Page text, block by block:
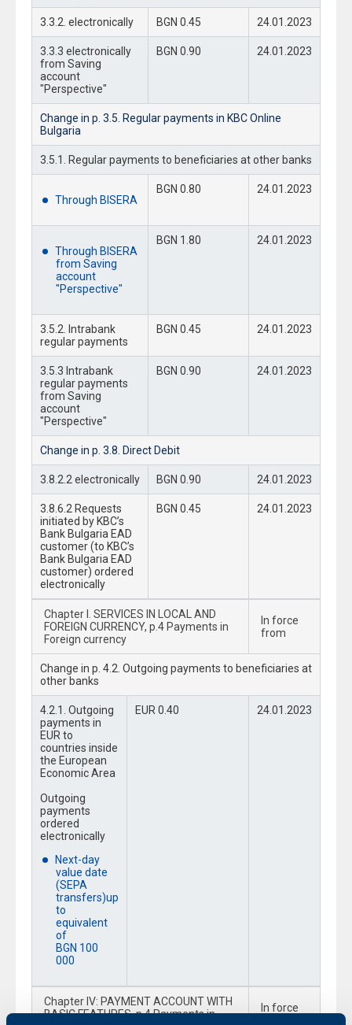
3.3.2. electronically BGN 0.45 24.01.2023
3.3.3 electronically
from Saving
account
"Perspective"
BGN 0.90 24.01.2023
Change in p. 3.5. Regular payments in KBC Online
Bulgaria
3.5.1. Regular payments to beneficiaries at other banks
Through BISERA
BGN 0.80 24.01.2023
Through BISERA
from Saving
account
"Perspective"
BGN 1.80 24.01.2023
3.5.2. Intrabank
regular payments
BGN 0.45 24.01.2023
3.5.3 Intrabank
regular payments
from Saving
account
"Perspective"
BGN 0.90 24.01.2023
Change in p. 3.8. Direct Debit
3.8.2.2 electronically BGN 0.90 24.01.2023
3.8.6.2 Requests
initiated by KBC’s
Bank Bulgaria EAD
customer (to KBC’s
Bank Bulgaria EAD
customer) ordered
electronically
BGN 0.45 24.01.2023
Chapter I. SERVICES IN LOCAL AND
FOREIGN CURRENCY, p.4 Payments in
Foreign currency
In force
from
Change in p. 4.2. Outgoing payments to beneficiaries at
other banks
4.2.1. Outgoing
payments in
EUR to
countries inside
the European
Economic Area
Outgoing
payments
ordered
electronically
Next-day
value date
(SEPA
transfers)up
to
equivalent
of
BGN 100
000
EUR 0.40 24.01.2023
Chapter IV: PAYMENT ACCOUNT WITH
BASIC FEATURES, p.4 Payments in
In force